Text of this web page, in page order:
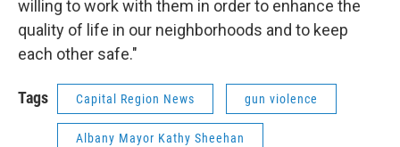
willing to work with them in order to enhance the
quality of life in our neighborhoods and to keep
each other safe."
Tags Capital Region News gun violence
Albany Mayor Kathy Sheehan